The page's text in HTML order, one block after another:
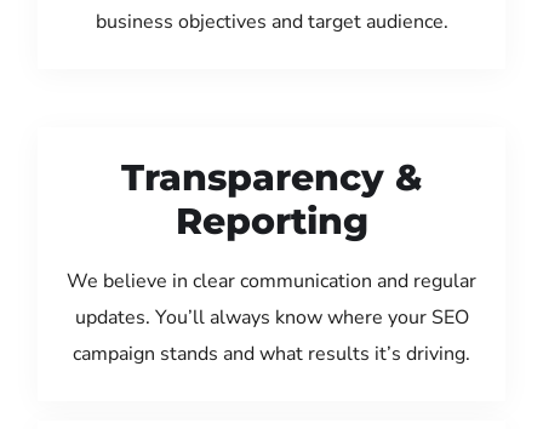
business objectives and target audience.
Transparency &
Reporting
We believe in clear communication and regular
updates. You’ll always know where your SEO
campaign stands and what results it’s driving.